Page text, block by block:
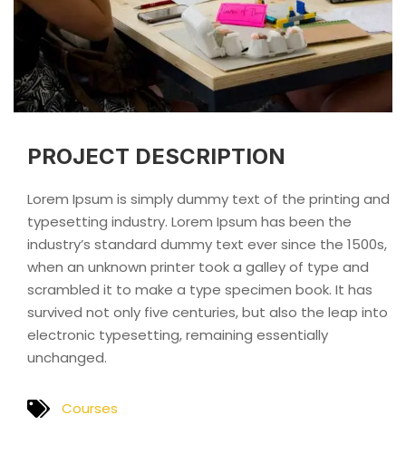
PROJECT DESCRIPTION
Lorem Ipsum is simply dummy text of the printing and
typesetting industry. Lorem Ipsum has been the
industry’s standard dummy text ever since the 1500s,
when an unknown printer took a galley of type and
scrambled it to make a type specimen book. It has
survived not only five centuries, but also the leap into
electronic typesetting, remaining essentially
unchanged.
Courses